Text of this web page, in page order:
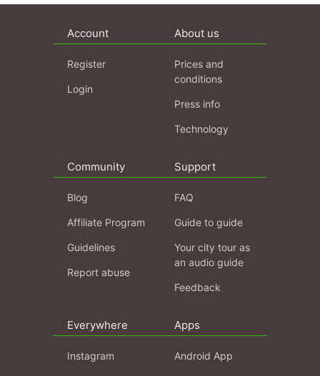
Account
Register
Login
About us
Prices and
conditions
Press info
Technology
Community
Blog
Affiliate Program
Guidelines
Report abuse
Support
FAQ
Guide to guide
Your city tour as
an audio guide
Feedback
Everywhere
Instagram
Apps
Android App